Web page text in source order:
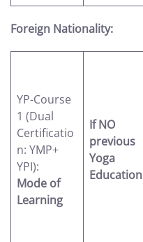
Foreign Nationality:
YP-Course
1 (Dual
Certificatio
n: YMP+
YPI):
Mode of
Learning
If NO
previous
Yoga
Education